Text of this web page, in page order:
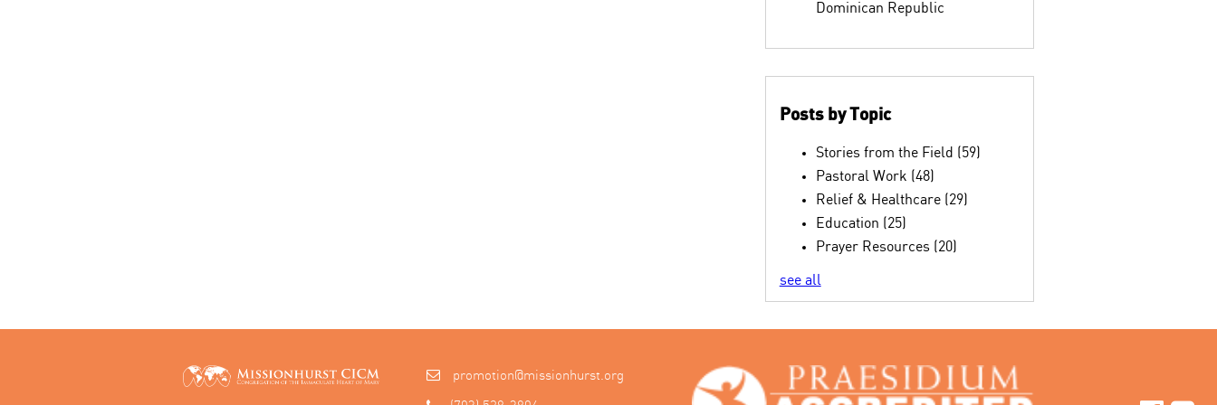
Dominican Republic
Posts by Topic
Stories from the Field
(59)
Pastoral Work
(48)
Relief & Healthcare
(29)
Education
(25)
Prayer Resources
(20)
see all
promotion@missionhurst.org